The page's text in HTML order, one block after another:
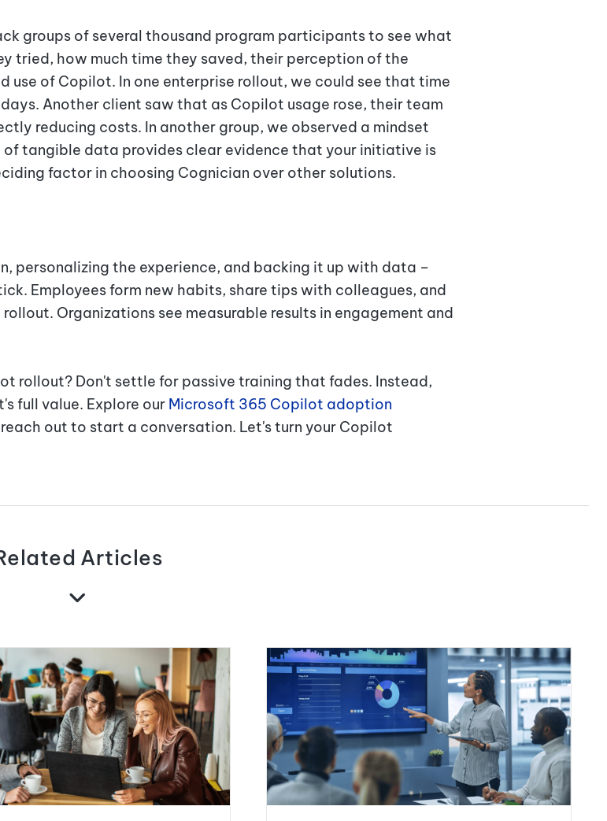
groups of several thousand program participants to see what
tried, how much time they saved, their perception of the
of Copilot. In one enterprise rollout, we could see that time
Another client saw that as Copilot usage rose, their team
reducing costs. In another group, we observed a mindset
tangible data provides clear evidence that your initiative is
factor in choosing Cognician over other solutions.
personalizing the experience, and backing it up with data –
Employees form new habits, share tips with colleagues, and
Organizations see measurable results in engagement and
rollout? Don't settle for passive training that fades. Instead,
full value. Explore our Microsoft 365 Copilot adoption
out to start a conversation. Let's turn your Copilot
Articles